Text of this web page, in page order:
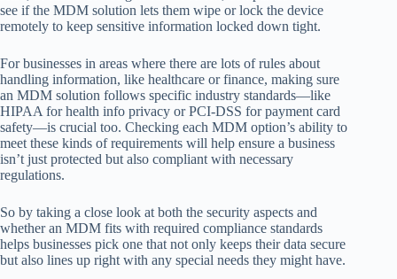
see if the MDM solution lets them wipe or lock the device
remotely to keep sensitive information locked down tight.
For businesses in areas where there are lots of rules about
handling information, like healthcare or finance, making sure
an MDM solution follows specific industry standards—like
HIPAA for health info privacy or PCI-DSS for payment card
safety—is crucial too. Checking each MDM option’s ability to
meet these kinds of requirements will help ensure a business
isn’t just protected but also compliant with necessary
regulations.
So by taking a close look at both the security aspects and
whether an MDM fits with required compliance standards
helps businesses pick one that not only keeps their data secure
but also lines up right with any special needs they might have.